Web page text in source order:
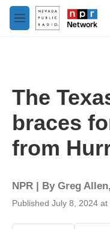
Skip to main content
M
e
The
braces
from
NPR | By Greg Allen,
Published July 8, 2024 at